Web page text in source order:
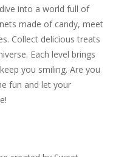
into a world full of
made of candy, meet
Collect delicious treats
Each level brings
you smiling. Are you
fun and let your